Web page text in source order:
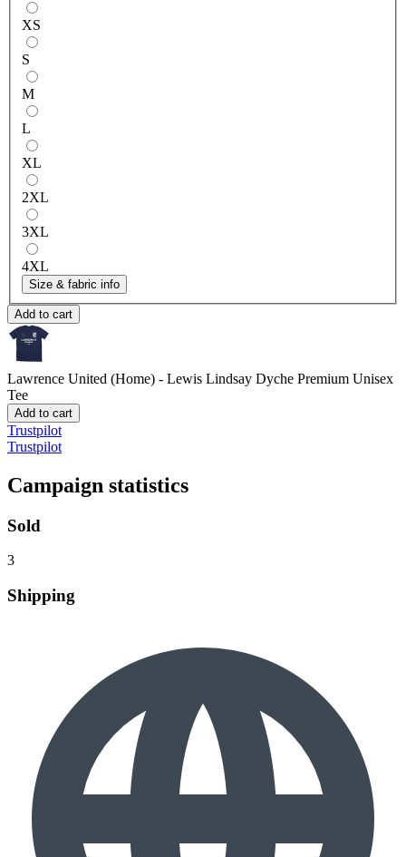
XS
S
M
L
XL
2XL
3XL
4XL
Size & fabric info
Add to cart
Lawrence United (Home) - Lewis Lindsay Dyche Premium Unisex
Tee
Add to cart
Trustpilot
Trustpilot
Campaign statistics
Sold
3
Shipping